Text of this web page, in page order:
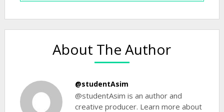
About The Author
@studentAsim
@studentAsim is an author and
creative producer. Learn more about